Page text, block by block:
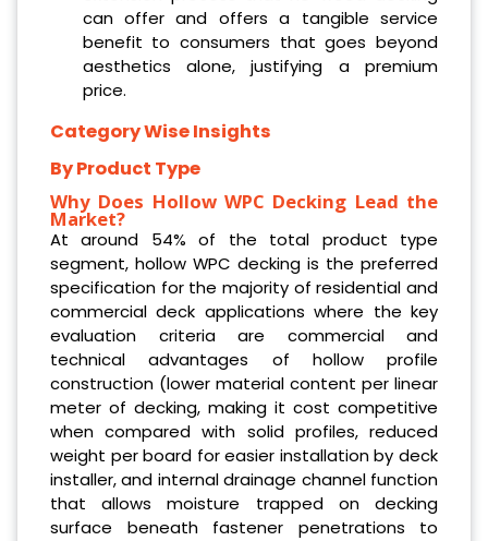
can offer and offers a tangible service
benefit to consumers that goes beyond
aesthetics alone, justifying a premium
price.
Category Wise Insights
By Product Type
Why Does Hollow WPC Decking Lead the
Market?
At around 54% of the total product type
segment, hollow WPC decking is the preferred
specification for the majority of residential and
commercial deck applications where the key
evaluation criteria are commercial and
technical advantages of hollow profile
construction (lower material content per linear
meter of decking, making it cost competitive
when compared with solid profiles, reduced
weight per board for easier installation by deck
installer, and internal drainage channel function
that allows moisture trapped on decking
surface beneath fastener penetrations to